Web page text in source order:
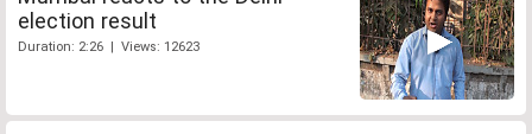
election result
Duration: 2:26 | Views: 12623